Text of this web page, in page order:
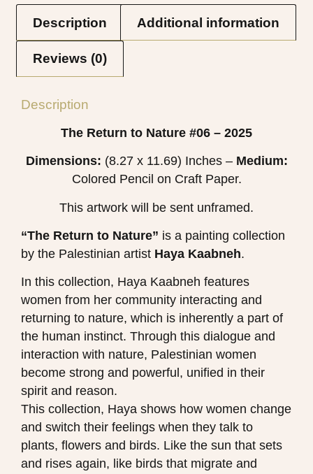
Description Additional information
Reviews (0)
Description
The Return to Nature #06 – 2025
Dimensions: (8.27 x 11.69) Inches – Medium:
Colored Pencil on Craft Paper.
This artwork will be sent unframed.
“The Return to Nature” is a painting collection
by the Palestinian artist Haya Kaabneh​.
In this collection, Haya Kaabneh features
women from her community interacting and
returning to nature, which is inherently a part of
the human instinct. Through this dialogue and
interaction with nature, Palestinian women
become strong and powerful, unified in their
spirit and reason.
This collection, Haya shows how women change
and switch their feelings when they talk to
plants, flowers and birds. Like the sun that sets
and rises again, like birds that migrate and